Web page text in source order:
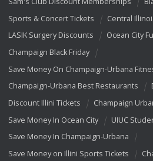
Sports & Concert Tickets
Central
LASIK Surgery Discounts
Ocean City
Champaign Black Friday
Save Money On Champaign-Urbana
Champaign-Urbana Best Restaurants
Discount Illini Tickets
Champaign
Save Money In Ocean City
UIUC
Save Money In Champaign-Urbana
Save Money on Illini Sports Tickets